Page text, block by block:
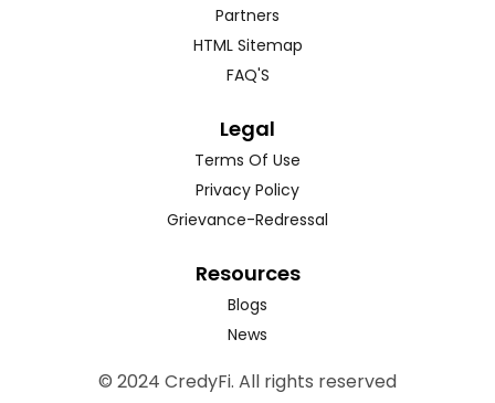
Partners
HTML Sitemap
FAQ'S
Legal
Terms Of Use
Privacy Policy
Grievance-Redressal
Resources
Blogs
News
© 2024 CredyFi. All rights reserved